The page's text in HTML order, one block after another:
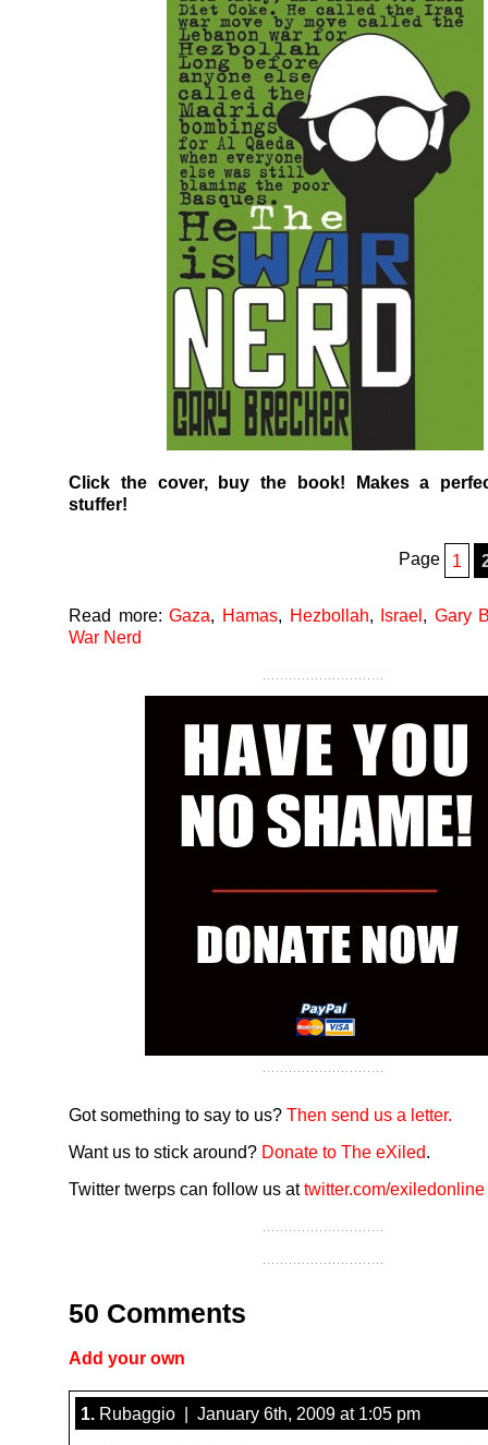
Click the cover, buy the book! Makes a
stuffer!
Page 1
Read more: Gaza, Hamas, Hezbollah, Israel, Gary
War Nerd
Got something to say to us? Then send us a letter.
Want us to stick around? Donate to The eXiled.
Twitter twerps can follow us attwitter.com/exiledonline
50 Comments
Add your own
1. Rubaggio | January 6th, 2009 at 1:05 pm